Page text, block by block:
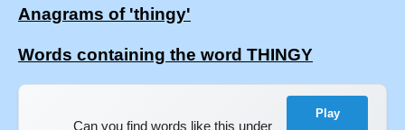
Anagrams of 'thingy'
Words containing the word THINGY
Can you find words like this under
Play